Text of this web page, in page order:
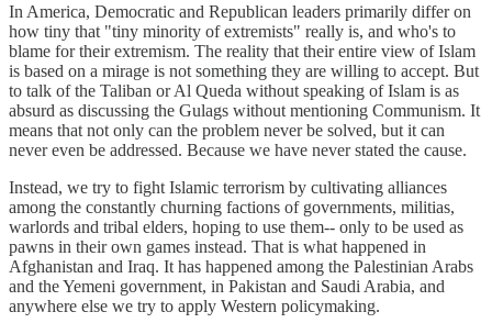
In America, Democratic and Republican leaders primarily differ on
how tiny that "tiny minority of extremists" really is, and who's to
blame for their extremism. The reality that their entire view of Islam
is based on a mirage is not something they are willing to accept. But
to talk of the Taliban or Al Queda without speaking of Islam is as
absurd as discussing the Gulags without mentioning Communism. It
means that not only can the problem never be solved, but it can
never even be addressed. Because we have never stated the cause.
Instead, we try to fight Islamic terrorism by cultivating alliances
among the constantly churning factions of governments, militias,
warlords and tribal elders, hoping to use them-- only to be used as
pawns in their own games instead. That is what happened in
Afghanistan and Iraq. It has happened among the Palestinian Arabs
and the Yemeni government, in Pakistan and Saudi Arabia, and
anywhere else we try to apply Western policymaking.